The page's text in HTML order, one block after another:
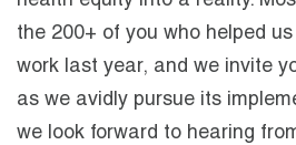
the 200+ of you who helped us
work last year, and we invite
as we avidly pursue its
we look forward to hearing